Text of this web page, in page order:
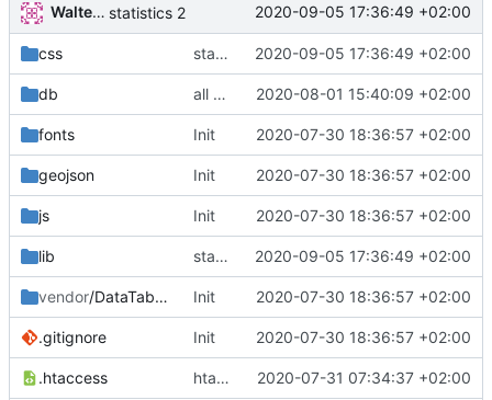
Walter Hupfeld statistics 2 2020-09-05 17:36:49 +02:00
css statistics 2 2020-09-05 17:36:49 +02:00
db all accidents 2020-08-01 15:40:09 +02:00
fonts Init 2020-07-30 18:36:57 +02:00
geojson Init 2020-07-30 18:36:57 +02:00
js Init 2020-07-30 18:36:57 +02:00
lib statistics 2 2020-09-05 17:36:49 +02:00
vendor/DataTables Init 2020-07-30 18:36:57 +02:00
.gitignore Init 2020-07-30 18:36:57 +02:00
.htaccess htaccess 2020-07-31 07:34:37 +02:00